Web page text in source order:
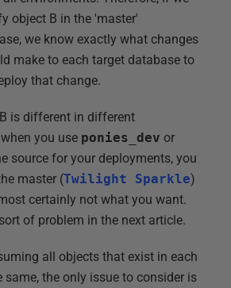
object B in the 'master'
we know exactly what changes
make to each target database to
that change.
is different in different
you use ponies_dev or
source for your deployments, you
master (Twilight Sparkle)
certainly not what you want.
of problem in the next article.
all objects that exist in each
same, the only issue to consider is